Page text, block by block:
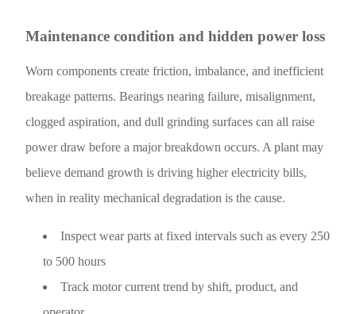
Maintenance condition and hidden power loss
Worn components create friction, imbalance, and inefficient
breakage patterns. Bearings nearing failure, misalignment,
clogged aspiration, and dull grinding surfaces can all raise
power draw before a major breakdown occurs. A plant may
believe demand growth is driving higher electricity bills,
when in reality mechanical degradation is the cause.
Inspect wear parts at fixed intervals such as every 250
to 500 hours
Track motor current trend by shift, product, and